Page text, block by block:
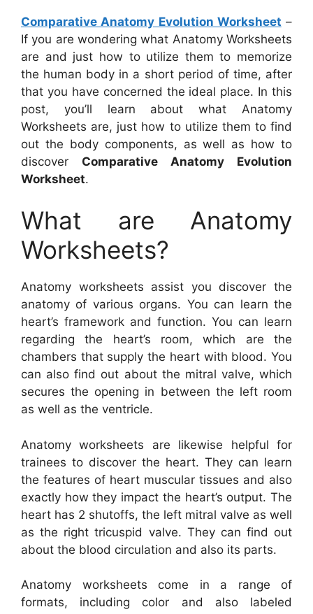
Comparative Anatomy Evolution Worksheet –
If you are wondering what Anatomy Worksheets
are and just how to utilize them to memorize
the human body in a short period of time, after
that you have concerned the ideal place. In this
post, you’ll learn about what Anatomy
Worksheets are, just how to utilize them to find
out the body components, as well as how to
discover Comparative Anatomy Evolution
Worksheet.
What are Anatomy
Worksheets?
Anatomy worksheets assist you discover the
anatomy of various organs. You can learn the
heart’s framework and function. You can learn
regarding the heart’s room, which are the
chambers that supply the heart with blood. You
can also find out about the mitral valve, which
secures the opening in between the left room
as well as the ventricle.
Anatomy worksheets are likewise helpful for
trainees to discover the heart. They can learn
the features of heart muscular tissues and also
exactly how they impact the heart’s output. The
heart has 2 shutoffs, the left mitral valve as well
as the right tricuspid valve. They can find out
about the blood circulation and also its parts.
Anatomy worksheets come in a range of
formats, including color and also labeled